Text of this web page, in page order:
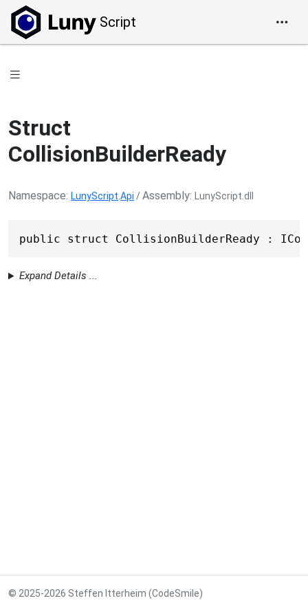
Script
Struct
CollisionBuilderReady
Namespace LunyScript Api /Assembly LunyScript.dll
public struct CollisionBuilderReady :
Expand Details ...
© 2025-2026 Steffen Itterheim (CodeSmile)